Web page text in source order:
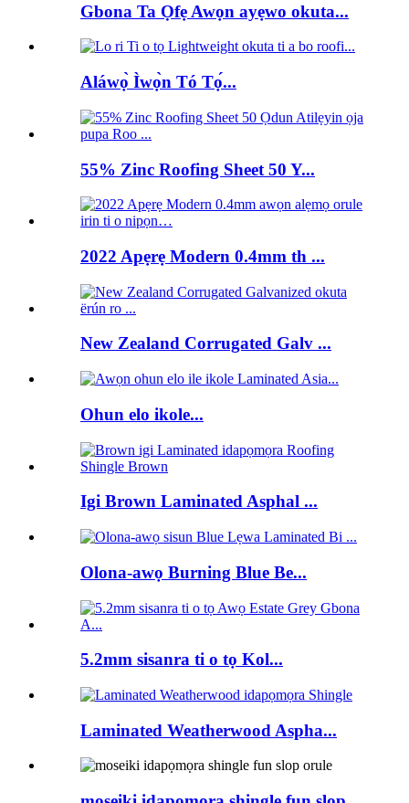
Gbona Ta Ọfẹ Awọn ayẹwo okuta...
Aláwọ̀ Ìwọ̀n Tó Tọ́...
55% Zinc Roofing Sheet 50 Y...
2022 Apẹrẹ Modern 0.4mm th ...
New Zealand Corrugated Galv ...
Ohun elo ikole...
Igi Brown Laminated Asphal ...
Olona-awọ Burning Blue Be...
5.2mm sisanra ti o tọ Kol...
Laminated Weatherwood Aspha...